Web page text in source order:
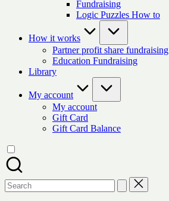
Fundraising
Logic Puzzles How to
How it works
Partner profit share fundraising
Education Fundraising
Library
My account
My account
Gift Card
Gift Card Balance
Search
for: